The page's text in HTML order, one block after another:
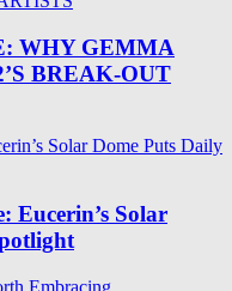
WHY GEMMA
BREAK-OUT
Eucerin’s Solar